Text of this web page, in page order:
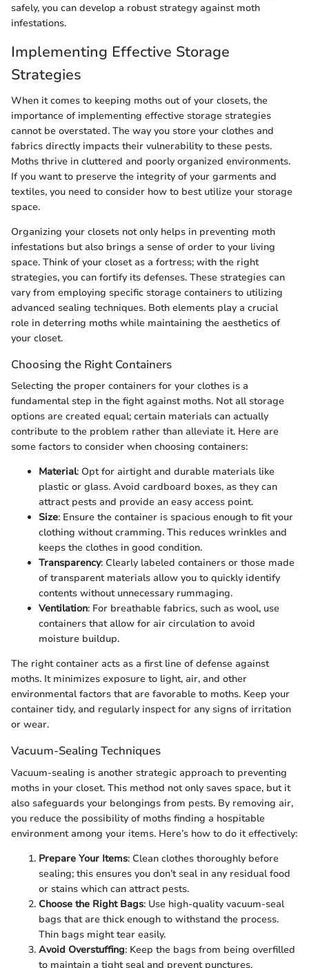
safely, you can develop a robust strategy against moth
infestations.
Implementing Effective Storage
Strategies
When it comes to keeping moths out of your closets, the
importance of implementing effective storage strategies
cannot be overstated. The way you store your clothes and
fabrics directly impacts their vulnerability to these pests.
Moths thrive in cluttered and poorly organized environments.
If you want to preserve the integrity of your garments and
textiles, you need to consider how to best utilize your storage
space.
Organizing your closets not only helps in preventing moth
infestations but also brings a sense of order to your living
space. Think of your closet as a fortress; with the right
strategies, you can fortify its defenses. These strategies can
vary from employing specific storage containers to utilizing
advanced sealing techniques. Both elements play a crucial
role in deterring moths while maintaining the aesthetics of
your closet.
Choosing the Right Containers
Selecting the proper containers for your clothes is a
fundamental step in the fight against moths. Not all storage
options are created equal; certain materials can actually
contribute to the problem rather than alleviate it. Here are
some factors to consider when choosing containers:
Material: Opt for airtight and durable materials like
plastic or glass. Avoid cardboard boxes, as they can
attract pests and provide an easy access point.
Size: Ensure the container is spacious enough to fit your
clothing without cramming. This reduces wrinkles and
keeps the clothes in good condition.
Transparency: Clearly labeled containers or those made
of transparent materials allow you to quickly identify
contents without unnecessary rummaging.
Ventilation: For breathable fabrics, such as wool, use
containers that allow for air circulation to avoid
moisture buildup.
The right container acts as a first line of defense against
moths. It minimizes exposure to light, air, and other
environmental factors that are favorable to moths. Keep your
container tidy, and regularly inspect for any signs of irritation
or wear.
Vacuum-Sealing Techniques
Vacuum-sealing is another strategic approach to preventing
moths in your closet. This method not only saves space, but it
also safeguards your belongings from pests. By removing air,
you reduce the possibility of moths finding a hospitable
environment among your items. Here’s how to do it effectively:
Prepare Your Items: Clean clothes thoroughly before
sealing; this ensures you don’t seal in any residual food
or stains which can attract pests.
Choose the Right Bags: Use high-quality vacuum-seal
bags that are thick enough to withstand the process.
Thin bags might tear easily.
Avoid Overstuffing: Keep the bags from being overfilled
to maintain a tight seal and prevent punctures.